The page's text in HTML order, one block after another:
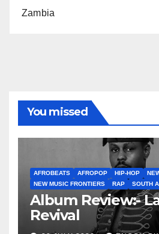
Zambia
You missed
AFROBEATS AFROPOP HIP-HOP
NEW MUSIC FRONTIERS
RAP SOUTH
Album Review:-
Revival